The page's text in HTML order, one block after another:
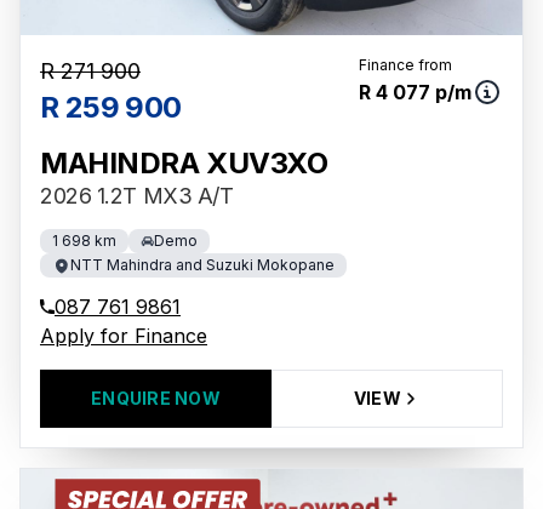
R 271 900
R 259 900
Finance from
R 4 077 p/m
MAHINDRA XUV3XO
2026 1.2T MX3 A/T
1 698 km
Demo
NTT Mahindra and Suzuki Mokopane
087 761 9861
Apply for Finance
ENQUIRE NOW VIEW